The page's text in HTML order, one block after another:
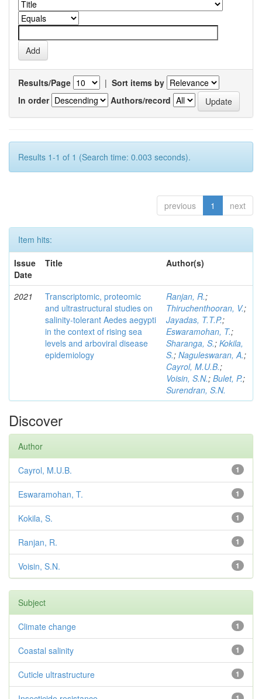
Results/Page | Sort items by
In order
Authors/record
Results 1-1 of 1 (Search time: 0.003 seconds).
previous 1 next
Item hits:
Issue
Date
Title Author(s)
2021
Transcriptomic, proteomic
and ultrastructural studies on
salinity-tolerant Aedes aegypti
in the context of rising sea
levels and arboviral disease
epidemiology
Ranjan, R.;
Thiruchenthooran, V.;
Jayadas, T.T.P.;
Eswaramohan, T.;
Sharanga, S.; Kokila,
S.; Naguleswaran, A.;
Cayrol, M.U.B.;
Voisin, S.N.; Bulet, P.;
Surendran, S.N.
Discover
Author
1
Cayrol, M.U.B.
1
Eswaramohan, T.
1
Kokila, S.
1
Ranjan, R.
1
Voisin, S.N.
Subject
1
Climate change
1
Coastal salinity
1
Cuticle ultrastructure